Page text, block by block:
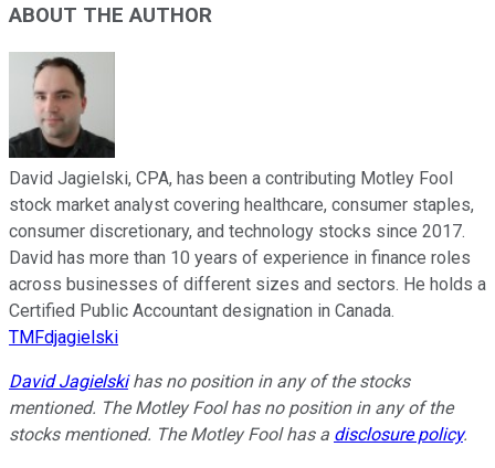
ABOUT THE AUTHOR
David Jagielski, CPA, has been a contributing Motley Fool
stock market analyst covering healthcare, consumer staples,
consumer discretionary, and technology stocks since 2017.
David has more than 10 years of experience in finance roles
across businesses of different sizes and sectors. He holds a
Certified Public Accountant designation in Canada.
TMFdjagielski
David Jagielskihas no position in any of the stocks
mentioned. The Motley Fool has no position in any of the
stocks mentioned. The Motley Fool has a disclosure policy.